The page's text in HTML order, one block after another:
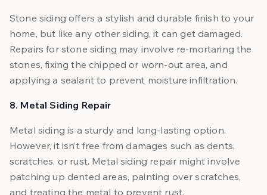
Stone siding offers a stylish and durable finish to your
home, but like any other siding, it can get damaged.
Repairs for stone siding may involve re-mortaring the
stones, fixing the chipped or worn-out area, and
applying a sealant to prevent moisture infiltration.
8. Metal Siding Repair
Metal siding is a sturdy and long-lasting option.
However, it isn’t free from damages such as dents,
scratches, or rust. Metal siding repair might involve
patching up dented areas, painting over scratches,
and treating the metal to prevent rust.